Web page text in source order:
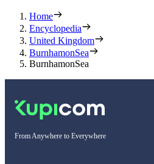
Home
Encyclopedia
United Kingdom
BurnhamonSea
BurnhamonSea
From Anywhere to Everywhere